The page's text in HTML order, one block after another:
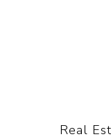
Real